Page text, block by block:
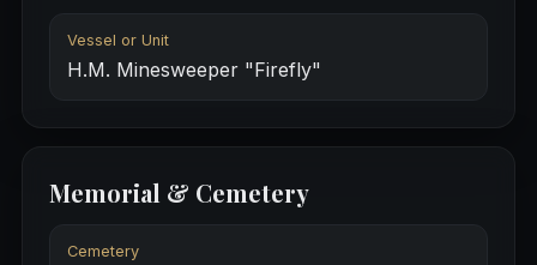
Vessel or Unit
H.M. Minesweeper "Firefly"
Memorial & Cemetery
Cemetery